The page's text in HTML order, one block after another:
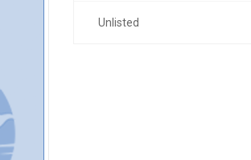
Unlisted